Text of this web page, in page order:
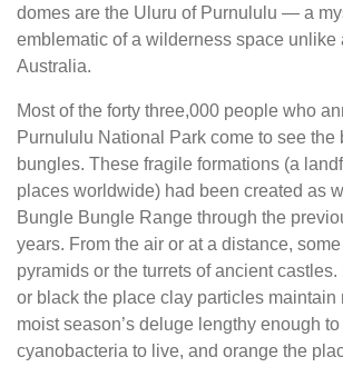
domes are the Uluru of Purnululu — a
emblematic of a wilderness space unlike
Australia.
Most of the forty three,000 people who
Purnululu National Park come to see the
bungles. These fragile formations (a
places worldwide) had been created as
Bungle Bungle Range through the
years. From the air or at a distance,
pyramids or the turrets of ancient castles.
or black the place clay particles maintain
moist season’s deluge lengthy enough
cyanobacteria to live, and orange the